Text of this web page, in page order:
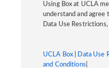
Using Box at UCLA
understand and agree
Data Use
UCLA Box Data Use
and Conditions